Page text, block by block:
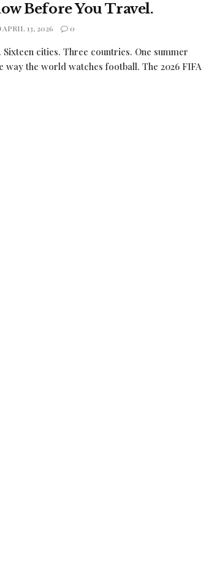
Before You Travel.
APRIL 13, 2026 0
cities. Three countries. One summer
way the world watches football. The 2026 FIFA